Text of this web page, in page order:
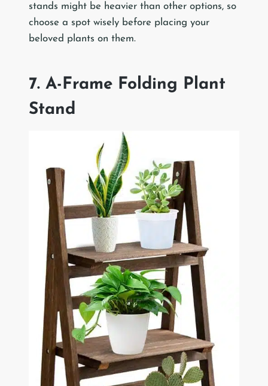
stands might be heavier than other options, so
choose a spot wisely before placing your
beloved plants on them.
7. A-Frame Folding Plant
Stand